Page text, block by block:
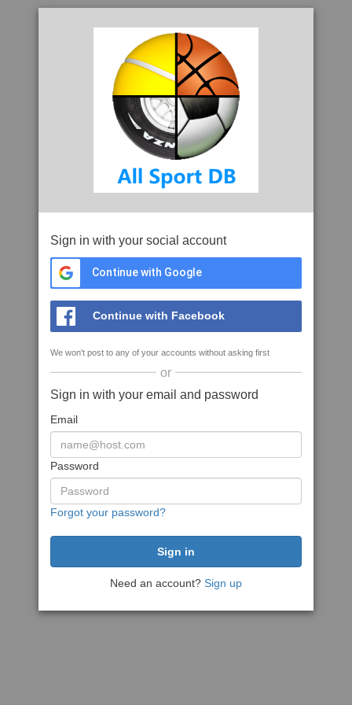
Sign in with your social account
Continue with Google
Continue with Facebook
We won't post to any of your accounts without asking first
or
Sign in with your email and password
Email
Password
Forgot your password?
Need an account? Sign up